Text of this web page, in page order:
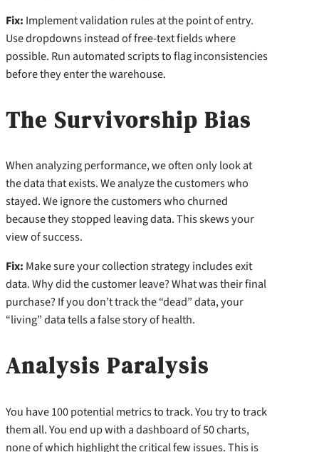
Fix: Implement validation rules at the point of entry.
Use dropdowns instead of free-text fields where
possible. Run automated scripts to flag inconsistencies
before they enter the warehouse.
The Survivorship Bias
When analyzing performance, we often only look at
the data that exists. We analyze the customers who
stayed. We ignore the customers who churned
because they stopped leaving data. This skews your
view of success.
Fix: Make sure your collection strategy includes exit
data. Why did the customer leave? What was their final
purchase? If you don’t track the “dead” data, your
“living” data tells a false story of health.
Analysis Paralysis
You have 100 potential metrics to track. You try to track
them all. You end up with a dashboard of 50 charts,
none of which highlight the critical few issues. This is